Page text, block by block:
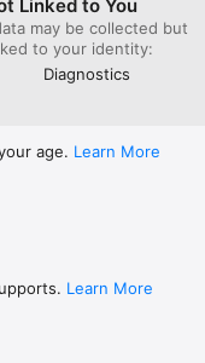
and pick up where you left
Linked to You
may be collected but
to your identity:
Diagnostics
age. Learn More
Learn More